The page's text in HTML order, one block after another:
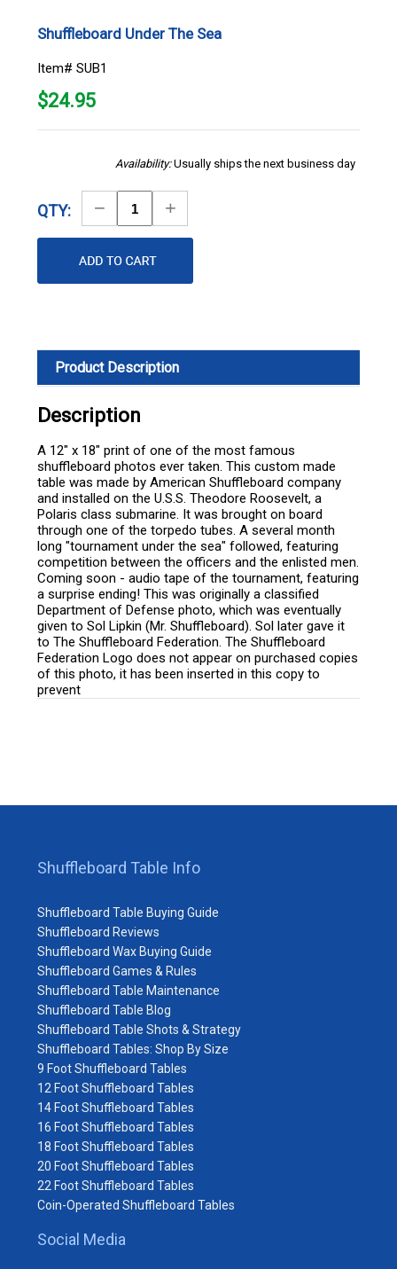
Shuffleboard Under The Sea
Item# SUB1
$24.95
Availability:Usually ships the next business day
QTY:
Decrease
Quantity
Increase
Quantity
Product Description
Description
A 12" x 18" print of one of the most famous
shuffleboard photos ever taken. This custom made
table was made by American Shuffleboard company
and installed on the U.S.S. Theodore Roosevelt, a
Polaris class submarine. It was brought on board
through one of the torpedo tubes. A several month
long "tournament under the sea" followed, featuring
competition between the officers and the enlisted men.
Coming soon - audio tape of the tournament, featuring
a surprise ending! This was originally a classified
Department of Defense photo, which was eventually
given to Sol Lipkin (Mr. Shuffleboard). Sol later gave it
to The Shuffleboard Federation. The Shuffleboard
Federation Logo does not appear on purchased copies
of this photo, it has been inserted in this copy to
prevent
Shuffleboard Table Info
Shuffleboard Table Buying Guide
Shuffleboard Reviews
Shuffleboard Wax Buying Guide
Shuffleboard Games & Rules
Shuffleboard Table Maintenance
Shuffleboard Table Blog
Shuffleboard Table Shots & Strategy
Shuffleboard Tables: Shop By Size
9 Foot Shuffleboard Tables
12 Foot Shuffleboard Tables
14 Foot Shuffleboard Tables
16 Foot Shuffleboard Tables
18 Foot Shuffleboard Tables
20 Foot Shuffleboard Tables
22 Foot Shuffleboard Tables
Coin-Operated Shuffleboard Tables
Social Media